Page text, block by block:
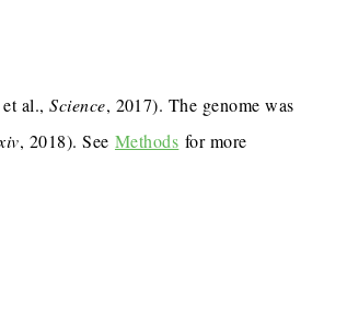
et al.,Science, 2017). The genome was
, 2018). See Methods for more